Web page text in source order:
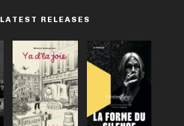
LATEST RELEASES